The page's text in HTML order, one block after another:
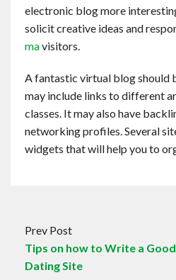
electronic blog more
solicit creative ideas and
mavisitors.
A fantastic virtual blog should
may include links to different
classes. It may also have
networking profiles. Several
widgets that will help you to
Prev Post
Tips on how to Write a
Dating Site